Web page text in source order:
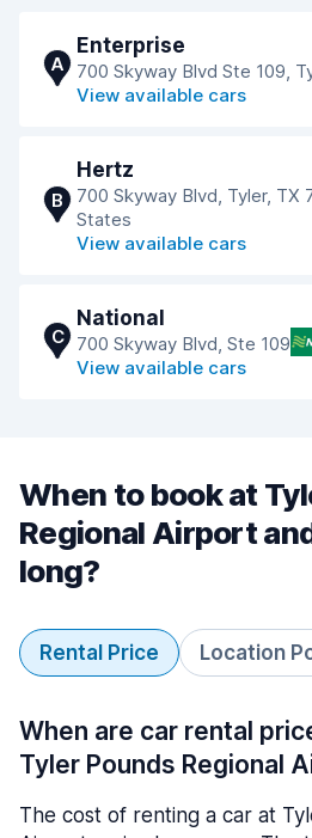
A
Enterprise
700 Skyway Blvd Ste 109,
View available cars
B
Hertz
700 Skyway Blvd, Tyler, TX
States
View available cars
C
National
700 Skyway Blvd, Ste 109
View available cars
When to book at
Regional Airport
long?
Rental Price Location
When are car rental
Tyler Pounds Regional
The cost of renting a car at